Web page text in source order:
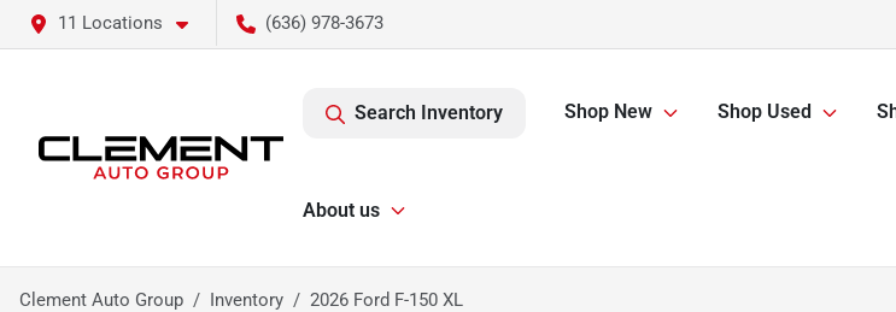
11 Locations (636) 978-3673
Search Inventory Shop New Shop Used
About us
Clement Auto Group Inventory 2026 Ford F-150 XL